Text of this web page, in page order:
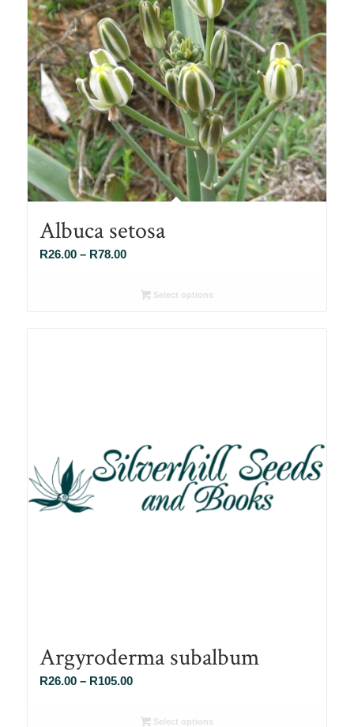
Albuca setosa
R26.00 – R78.00Price
R26.00Select options
Argyroderma subalbum
R26.00 – R105.00Price
R26.00
Select options